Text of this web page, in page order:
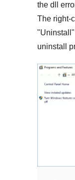
the dll
The right-
"Uninstall
uninstall